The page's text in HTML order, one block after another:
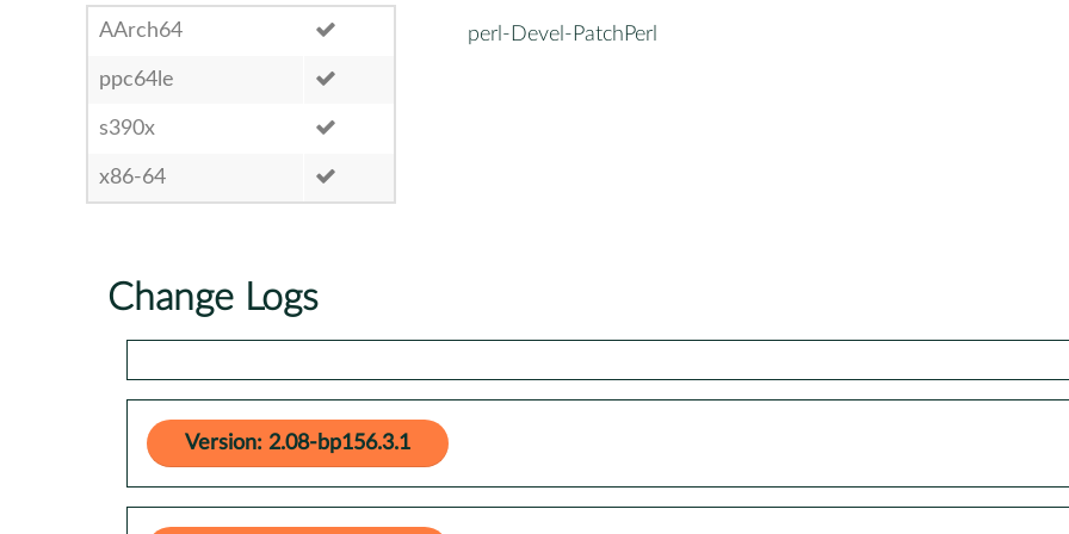
AArch64
ppc64le
s390x
x86-64
perl-Devel-PatchPerl
Change Logs
Version: 2.08-bp156.3.1